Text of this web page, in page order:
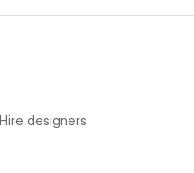
Hire designers